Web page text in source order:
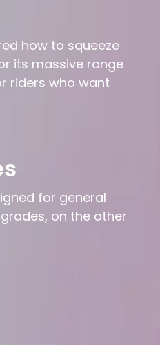
how to squeeze
its massive range
riders who want
for general
on the other